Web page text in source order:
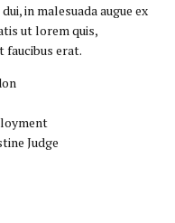
in malesuada augue ex
ut lorem quis,
faucibus erat.
Judge